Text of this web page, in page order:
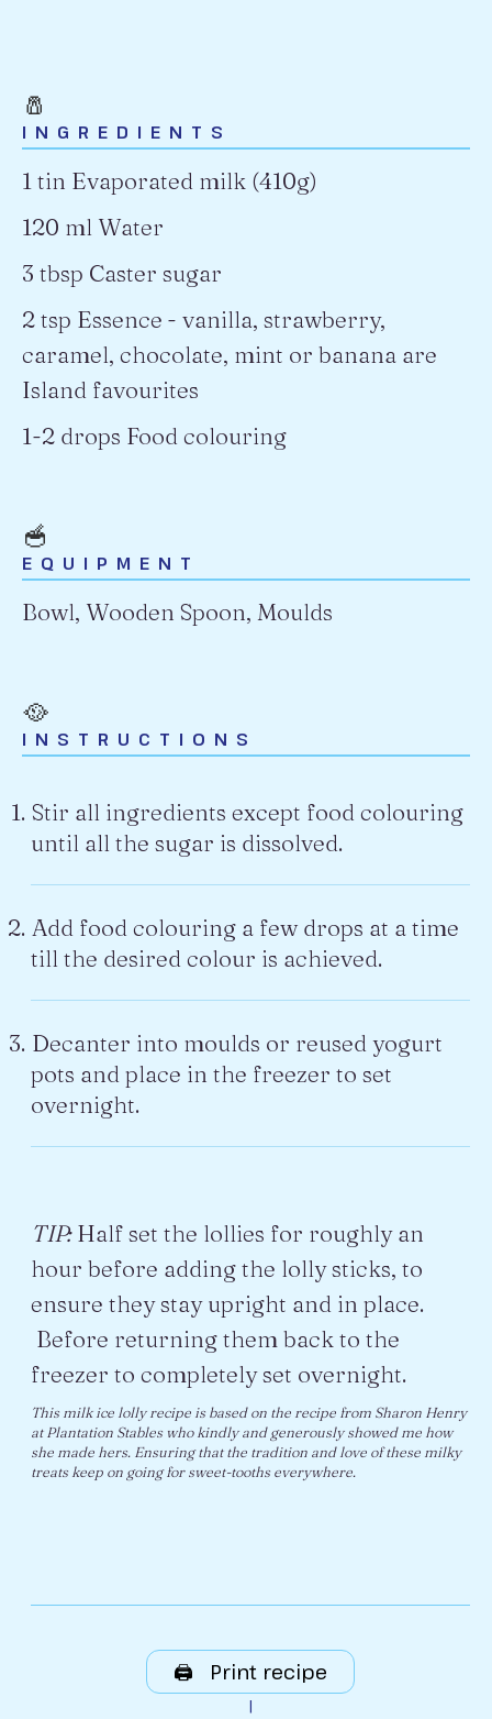
🧂
INGREDIENTS
1 tin Evaporated milk (410g)
120 ml Water
3 tbsp Caster sugar
2 tsp Essence - vanilla, strawberry,
caramel, chocolate, mint or banana are
Island favourites
1-2 drops Food colouring
🥣
EQUIPMENT
Bowl, Wooden Spoon, Moulds
🥘
INSTRUCTIONS
Stir all ingredients except food colouring
until all the sugar is dissolved.
Add food colouring a few drops at a time
till the desired colour is achieved.
Decanter into moulds or reused yogurt
pots and place in the freezer to set
overnight.
TIP:Half set the lollies for roughly an
hour before adding the lolly sticks, to
ensure they stay upright and in place.
Before returning them back to the
freezer to completely set overnight.
This milk ice lolly recipe is based on the recipe from Sharon Henry
at Plantation Stables who kindly and generously showed me how
she made hers. Ensuring that the tradition and love of these milky
treats keep on going for sweet-tooths everywhere.
🖨️ Print recipe
|